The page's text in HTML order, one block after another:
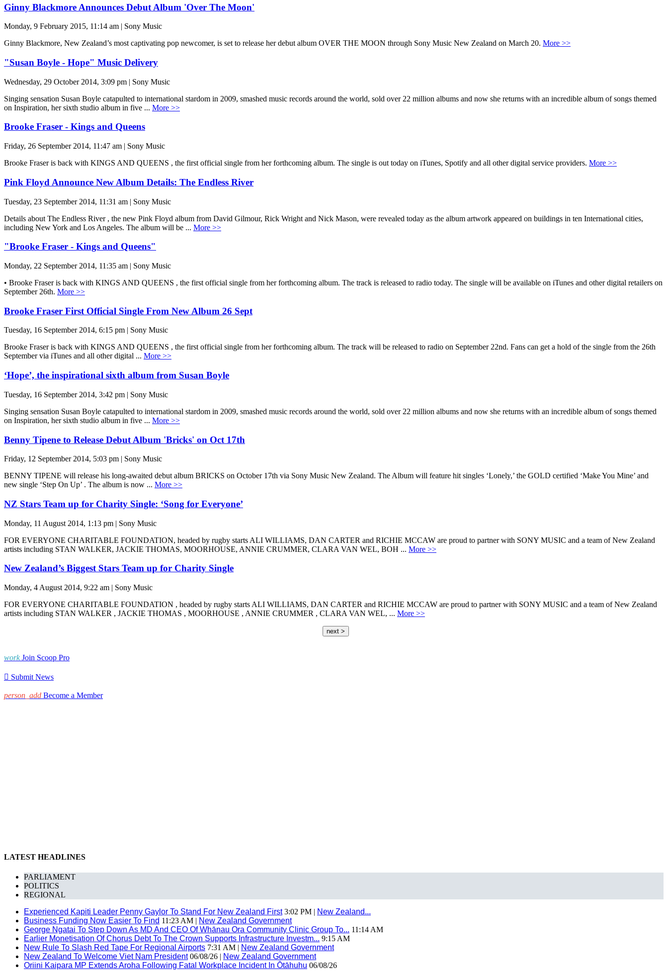
Ginny Blackmore Announces Debut Album 'Over The Moon'
Monday, 9 February 2015, 11:14 am | Sony Music
Ginny Blackmore, New Zealand’s most captivating pop newcomer, is set to release her debut album OVER THE MOON through Sony Music New Zealand on March 20. More >>
"Susan Boyle - Hope" Music Delivery
Wednesday, 29 October 2014, 3:09 pm | Sony Music
Singing sensation Susan Boyle catapulted to international stardom in 2009, smashed music records around the world, sold over 22 million albums and now she returns with an incredible album of songs themed
on Inspiration, her sixth studio album in five ... More >>
Brooke Fraser - Kings and Queens
Friday, 26 September 2014, 11:47 am | Sony Music
Brooke Fraser is back with KINGS AND QUEENS , the first official single from her forthcoming album. The single is out today on iTunes, Spotify and all other digital service providers. More >>
Pink Floyd Announce New Album Details: The Endless River
Tuesday, 23 September 2014, 11:31 am | Sony Music
Details about The Endless River , the new Pink Floyd album from David Gilmour, Rick Wright and Nick Mason, were revealed today as the album artwork appeared on buildings in ten International cities,
including New York and Los Angeles. The album will be ... More >>
"Brooke Fraser - Kings and Queens"
Monday, 22 September 2014, 11:35 am | Sony Music
• Brooke Fraser is back with KINGS AND QUEENS , the first official single from her forthcoming album. The track is released to radio today. The single will be available on iTunes and other digital retailers on
September 26th. More >>
Brooke Fraser First Official Single From New Album 26 Sept
Tuesday, 16 September 2014, 6:15 pm | Sony Music
Brooke Fraser is back with KINGS AND QUEENS , the first official single from her forthcoming album. The track will be released to radio on September 22nd. Fans can get a hold of the single from the 26th
September via iTunes and all other digital ... More >>
‘Hope’, the inspirational sixth album from Susan Boyle
Tuesday, 16 September 2014, 3:42 pm | Sony Music
Singing sensation Susan Boyle catapulted to international stardom in 2009, smashed music records around the world, sold over 22 million albums and now she returns with an incredible album of songs themed
on Inspiration, her sixth studio album in five ... More >>
Benny Tipene to Release Debut Album 'Bricks' on Oct 17th
Friday, 12 September 2014, 5:03 pm | Sony Music
BENNY TIPENE will release his long-awaited debut album BRICKS on October 17th via Sony Music New Zealand. The Album will feature hit singles ‘Lonely,’ the GOLD certified ‘Make You Mine’ and
new single ‘Step On Up’ . The album is now ... More >>
NZ Stars Team up for Charity Single: ‘Song for Everyone’
Monday, 11 August 2014, 1:13 pm | Sony Music
FOR EVERYONE CHARITABLE FOUNDATION, headed by rugby starts ALI WILLIAMS, DAN CARTER and RICHIE MCCAW are proud to partner with SONY MUSIC and a team of New Zealand
artists including STAN WALKER, JACKIE THOMAS, MOORHOUSE, ANNIE CRUMMER, CLARA VAN WEL, BOH ... More >>
New Zealand’s Biggest Stars Team up for Charity Single
Monday, 4 August 2014, 9:22 am | Sony Music
FOR EVERYONE CHARITABLE FOUNDATION , headed by rugby starts ALI WILLIAMS, DAN CARTER and RICHIE MCCAW are proud to partner with SONY MUSIC and a team of New Zealand
artists including STAN WALKER , JACKIE THOMAS , MOORHOUSE , ANNIE CRUMMER , CLARA VAN WEL, ... More >>
next >
work Join Scoop Pro
 Submit News
person_add Become a Member
LATEST HEADLINES
PARLIAMENT
POLITICS
REGIONAL
Experienced Kapiti Leader Penny Gaylor To Stand For New Zealand First3:02 PM | New Zealand...
Business Funding Now Easier To Find 11:23 AM | New Zealand Government
George Ngatai To Step Down As MD And CEO Of Whānau Ora Community Clinic Group To... 11:14 AM
Earlier Monetisation Of Chorus Debt To The Crown Supports Infrastructure Investm... 9:15 AM
New Rule To Slash Red Tape For Regional Airports 7:31 AM | New Zealand Government
New Zealand To Welcome Viet Nam President06/08/26 | New Zealand Government
Oriini Kaipara MP Extends Aroha Following Fatal Workplace Incident In Ōtāhuhu 06/08/26